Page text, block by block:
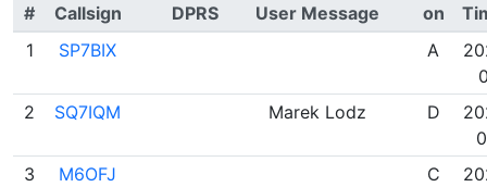
# Callsign DPRS User Message
on
1
SP7BIX A
2
SQ7IQM Marek Lodz D
3
M6OFJ C